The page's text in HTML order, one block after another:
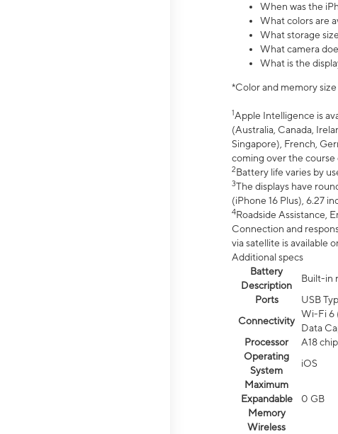
When was the
What colors are
What storage
What camera
What is the
*Color and memory
1Apple Intelligence is
(Australia, Canada,
Singapore), French,
coming over the course
2Battery life varies by
3The displays have
(iPhone 16 Plus), 6.27
4Roadside Assistance,
Connection and
via satellite is available
Additional specs
Battery
Description
Built-in
Ports
USB
Connectivity
Wi-Fi 6
Data
Processor
A18 chip
Operating
System
iOS
Maximum
Expandable
Memory
0 GB
Wireless